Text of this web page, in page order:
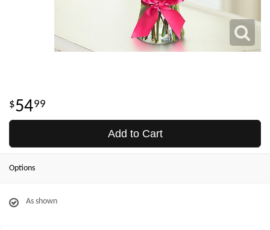
5499
Add to Cart
Options
As shown